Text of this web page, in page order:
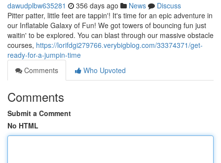
dawudplbw635281 356 days ago News
Discuss
Pitter patter, little feet are tappin'! It's time for an epic adventure in
our Inflatable Galaxy of Fun! We got towers of bouncing fun just
waitin' to be explored. You can blast through our massive obstacle
courses, https://lorifdgi279766.verybigblog.com/33374371/get-
ready-for-a-jumpin-time
Comments
Who Upvoted
Comments
Submit a Comment
No HTML